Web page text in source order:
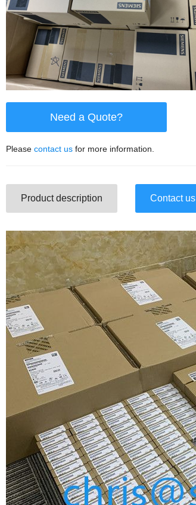
Need a Quote?
Please contact us for more information.
Product description Contact us